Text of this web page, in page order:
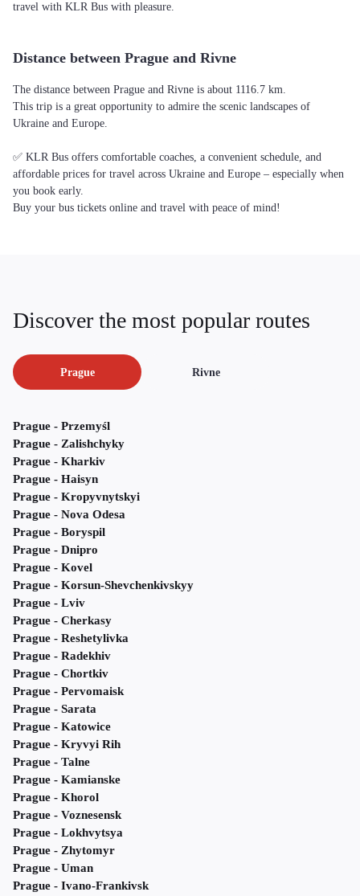
travel with KLR Bus with pleasure.
Distance between Prague and Rivne
The distance between Prague and Rivne is about 1116.7 km.
This trip is a great opportunity to admire the scenic landscapes of
Ukraine and Europe.
✅ KLR Bus offers comfortable coaches, a convenient schedule, and
affordable prices for travel across Ukraine and Europe – especially when
you book early.
Buy your bus tickets online and travel with peace of mind!
Discover the most popular routes
Prague Rivne
Prague - Przemyśl
Prague - Zalishchyky
Prague - Kharkiv
Prague - Haisyn
Prague - Kropyvnytskyi
Prague - Nova Odesa
Prague - Boryspil
Prague - Dnipro
Prague - Kovel
Prague - Korsun-Shevchenkivskyy
Prague - Lviv
Prague - Cherkasy
Prague - Reshetylivka
Prague - Radekhiv
Prague - Chortkiv
Prague - Pervomaisk
Prague - Sarata
Prague - Katowice
Prague - Kryvyi Rih
Prague - Talne
Prague - Kamianske
Prague - Khorol
Prague - Voznesensk
Prague - Lokhvytsya
Prague - Zhytomyr
Prague - Uman
Prague - Ivano-Frankivsk